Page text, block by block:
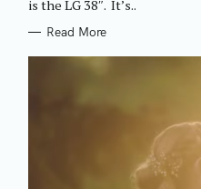
is the LG 38″. It’s..
Read More